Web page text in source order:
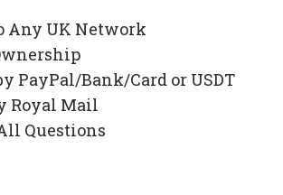
Any UK Network
PayPal/Bank/Card or USDT
Royal Mail
Questions